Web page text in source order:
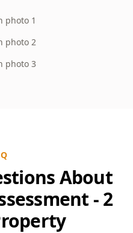
photo 1
photo 2
photo 3
About
- 2